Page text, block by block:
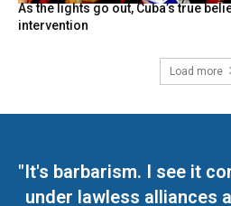
As the lights go out, Cuba’s true
intervention
Load more
"It's barbarism. I see it
under lawless alliances